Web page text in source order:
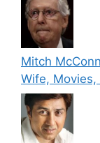
Mitch
Wife, Movies,